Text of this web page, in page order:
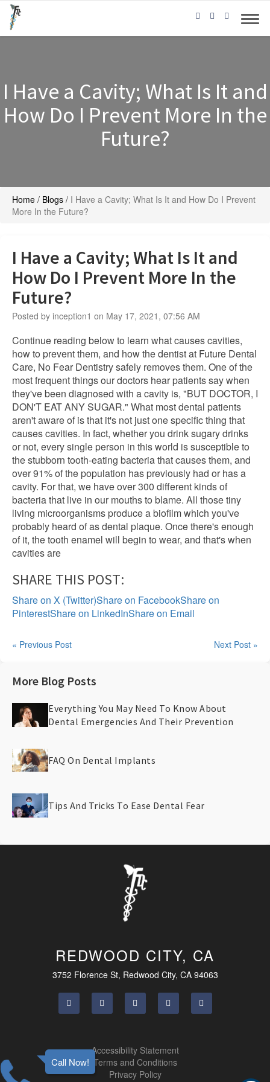
I Have a Cavity; What Is It and
How Do I Prevent More In the
Future?
Home / Blogs / I Have a Cavity; What Is It and How Do I Prevent
More In the Future?
I Have a Cavity; What Is It and
How Do I Prevent More In the
Future?
Posted by inception1 on May 17, 2021, 07:56 AM
Continue reading below to learn what causes cavities,
how to prevent them, and how the dentist at Future Dental
Care, No Fear Dentistry safely removes them. One of the
most frequent things our doctors hear patients say when
they've been diagnosed with a cavity is, "BUT DOCTOR, I
DON'T EAT ANY SUGAR." What most dental patients
aren't aware of is that it's not just one specific thing that
causes cavities. In fact, whether you drink sugary drinks
or not, every single person in this world is susceptible to
the stubborn tooth-eating bacteria that causes them, and
over 91% of the population has previously had or has a
cavity. For that, we have over 300 different kinds of
bacteria that live in our mouths to blame. All those tiny
living microorganisms produce a biofilm which you've
probably heard of as dental plaque. Once there's enough
of it, the tooth enamel will begin to wear, and that's when
cavities are
SHARE THIS POST:
Share on X (Twitter)Share on FacebookShare on
PinterestShare on LinkedInShare on Email
« Previous Post Next Post »
More Blog Posts
Everything You May Need To Know About
Dental Emergencies And Their Prevention
FAQ On Dental Implants
Tips And Tricks To Ease Dental Fear
REDWOOD CITY, CA
3752 Florence St, Redwood City, CA 94063
Privacy Policy
Terms and Conditions
Accessibility Statement
Call Now!